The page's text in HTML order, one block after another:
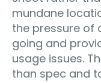
mundane
the pressure of
going and
usage issues.
than spec and